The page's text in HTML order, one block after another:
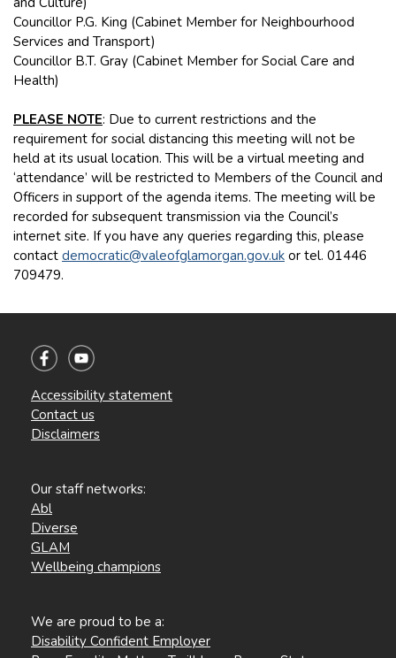
Councillor P.G. King (Cabinet Member for Neighbourhood
Services and Transport)
Councillor B.T. Gray (Cabinet Member for Social Care and
Health)
PLEASE NOTE: Due to current restrictions and the
requirement for social distancing this meeting will not be
held at its usual location. This will be a virtual meeting and
‘attendance’ will be restricted to Members of the Council and
Officers in support of the agenda items. The meeting will be
recorded for subsequent transmission via the Council’s
internet site. If you have any queries regarding this, please
contact democratic@valeofglamorgan.gov.uk or tel. 01446
709479.
Accessibility statement
Contact us
Disclaimers
Our staff networks:
Abl
Diverse
GLAM
Wellbeing champions
We are proud to be a:
Disability Confident Employer